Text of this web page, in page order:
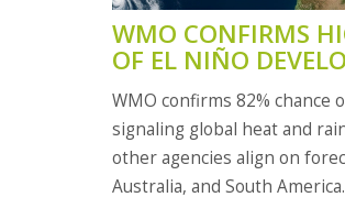
WMO CONFIRMS
OF EL NIÑO
MID-2026 WITH
IMPACTS EXPECTED
WMO confirms 82% chance
signaling global heat and
other agencies align on
Australia, and South America.